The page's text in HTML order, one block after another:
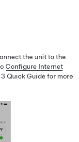
the unit to the
Configure Internet
Quick Guide for more